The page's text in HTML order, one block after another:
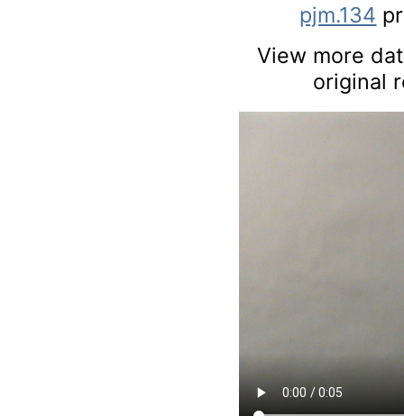
pjm.134
View more
original